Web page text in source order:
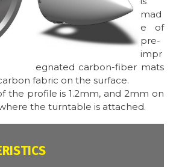
mad
e of
pre-
impr
egnated carbon-fiber mats
fabric on the surface.
the profile is 1.2mm, and 2mm on
the turntable is attached.